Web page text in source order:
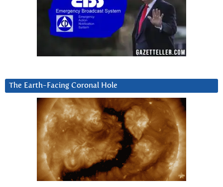
The Earth-Facing Coronal Hole